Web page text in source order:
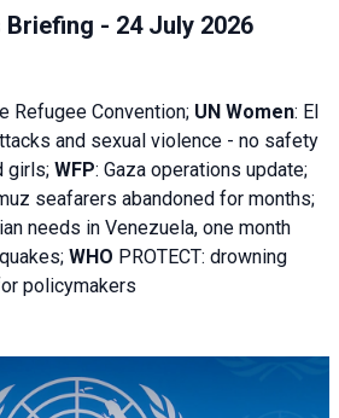
Briefing - 24 July 2026
Refugee Convention; UN Women: El
and sexual violence - no safety
girls; WFP: Gaza operations update;
seafarers abandoned for months;
needs in Venezuela, one month
WHO PROTECT: drowning
policymakers